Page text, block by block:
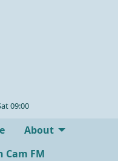
09:00
About
Cam FM